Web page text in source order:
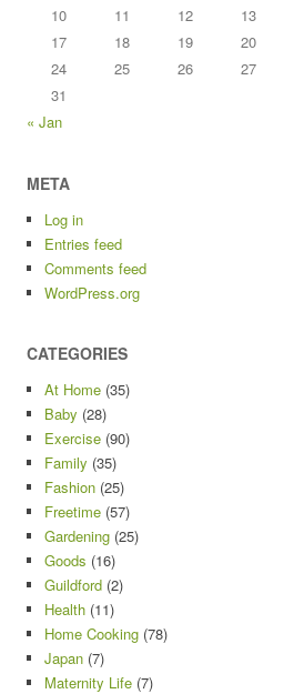
10
11 12 13
17
18 19 20
24
25 26 27
31
« Jan
META
Log in
Entries feed
Comments feed
WordPress.org
CATEGORIES
At Home (35)
Baby (28)
Exercise (90)
Family (35)
Fashion (25)
Freetime (57)
Gardening (25)
Goods (16)
Guildford (2)
Health (11)
Home Cooking (78)
Japan (7)
Maternity Life (7)